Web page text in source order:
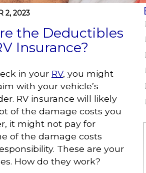
2, 2023
the Deductibles
Insurance?
in your RV, you might
with your vehicle’s
RV insurance will likely
of the damage costs you
it might not pay for
of the damage costs
These are your
How do they work?